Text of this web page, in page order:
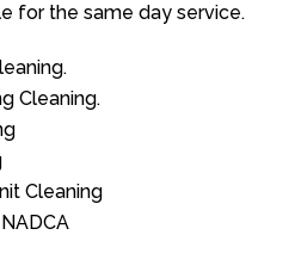
for the same day service.
Cleaning.
Cleaning